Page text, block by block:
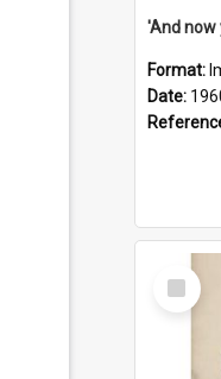
Format:
Date:
Select
Item